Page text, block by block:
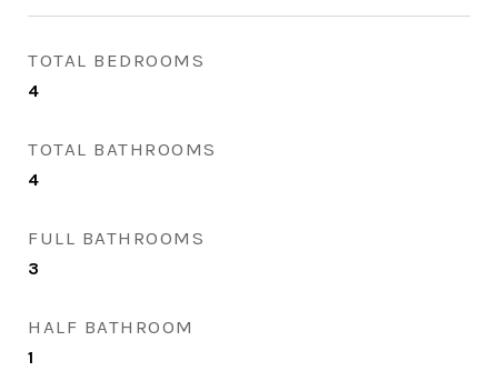
TOTAL BEDROOMS
4
TOTAL BATHROOMS
4
FULL BATHROOMS
3
HALF BATHROOM
1